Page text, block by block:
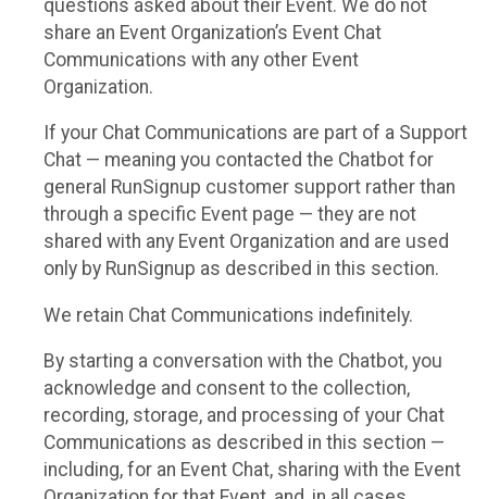
questions asked about their Event. We do not
share an Event Organization’s Event Chat
Communications with any other Event
Organization.
If your Chat Communications are part of a Support
Chat — meaning you contacted the Chatbot for
general RunSignup customer support rather than
through a specific Event page — they are not
shared with any Event Organization and are used
only by RunSignup as described in this section.
We retain Chat Communications indefinitely.
By starting a conversation with the Chatbot, you
acknowledge and consent to the collection,
recording, storage, and processing of your Chat
Communications as described in this section —
including, for an Event Chat, sharing with the Event